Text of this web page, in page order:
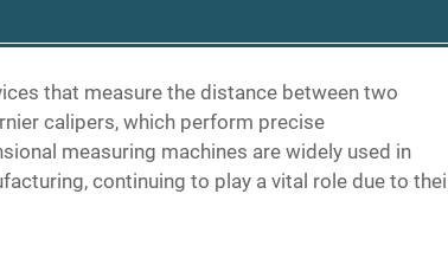
that measure the distance between two
calipers, which perform precise
measuring machines are widely used in
continuing to play a vital role due to